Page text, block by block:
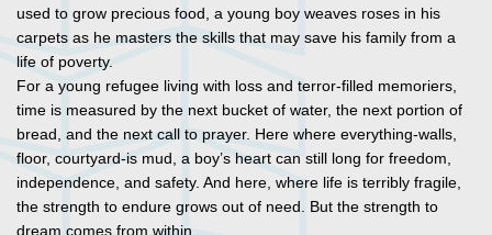
used to grow precious food, a young boy weaves roses in his
carpets as he masters the skills that may save his family from a
life of poverty.
For a young refugee living with loss and terror-filled memoriers,
time is measured by the next bucket of water, the next portion of
bread, and the next call to prayer. Here where everything-walls,
floor, courtyard-is mud, a boy’s heart can still long for freedom,
independence, and safety. And here, where life is terribly fragile,
the strength to endure grows out of need. But the strength to
dream comes from within.